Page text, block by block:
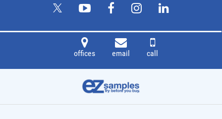
offices email call